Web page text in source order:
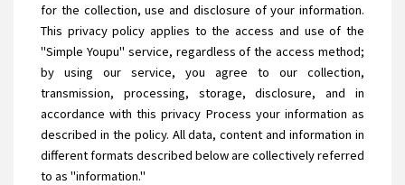
for the collection, use and disclosure of your information.
This privacy policy applies to the access and use of the
"Simple Youpu" service, regardless of the access method;
by using our service, you agree to our collection,
transmission, processing, storage, disclosure, and in
accordance with this privacy Process your information as
described in the policy. All data, content and information in
different formats described below are collectively referred
to as "information."